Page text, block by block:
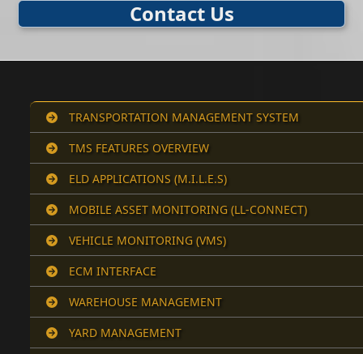
Contact Us
TRANSPORTATION MANAGEMENT SYSTEM
TMS FEATURES OVERVIEW
ELD APPLICATIONS (M.I.L.E.S)
MOBILE ASSET MONITORING (LL-CONNECT)
VEHICLE MONITORING (VMS)
ECM INTERFACE
WAREHOUSE MANAGEMENT
YARD MANAGEMENT